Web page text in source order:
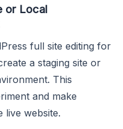
or Local
full site editing for
a staging site or
This
and make
live website.